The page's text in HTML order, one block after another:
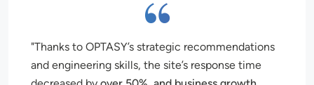
Thanks to OPTASY’s strategic recommendations
and engineering skills, the site’s response time